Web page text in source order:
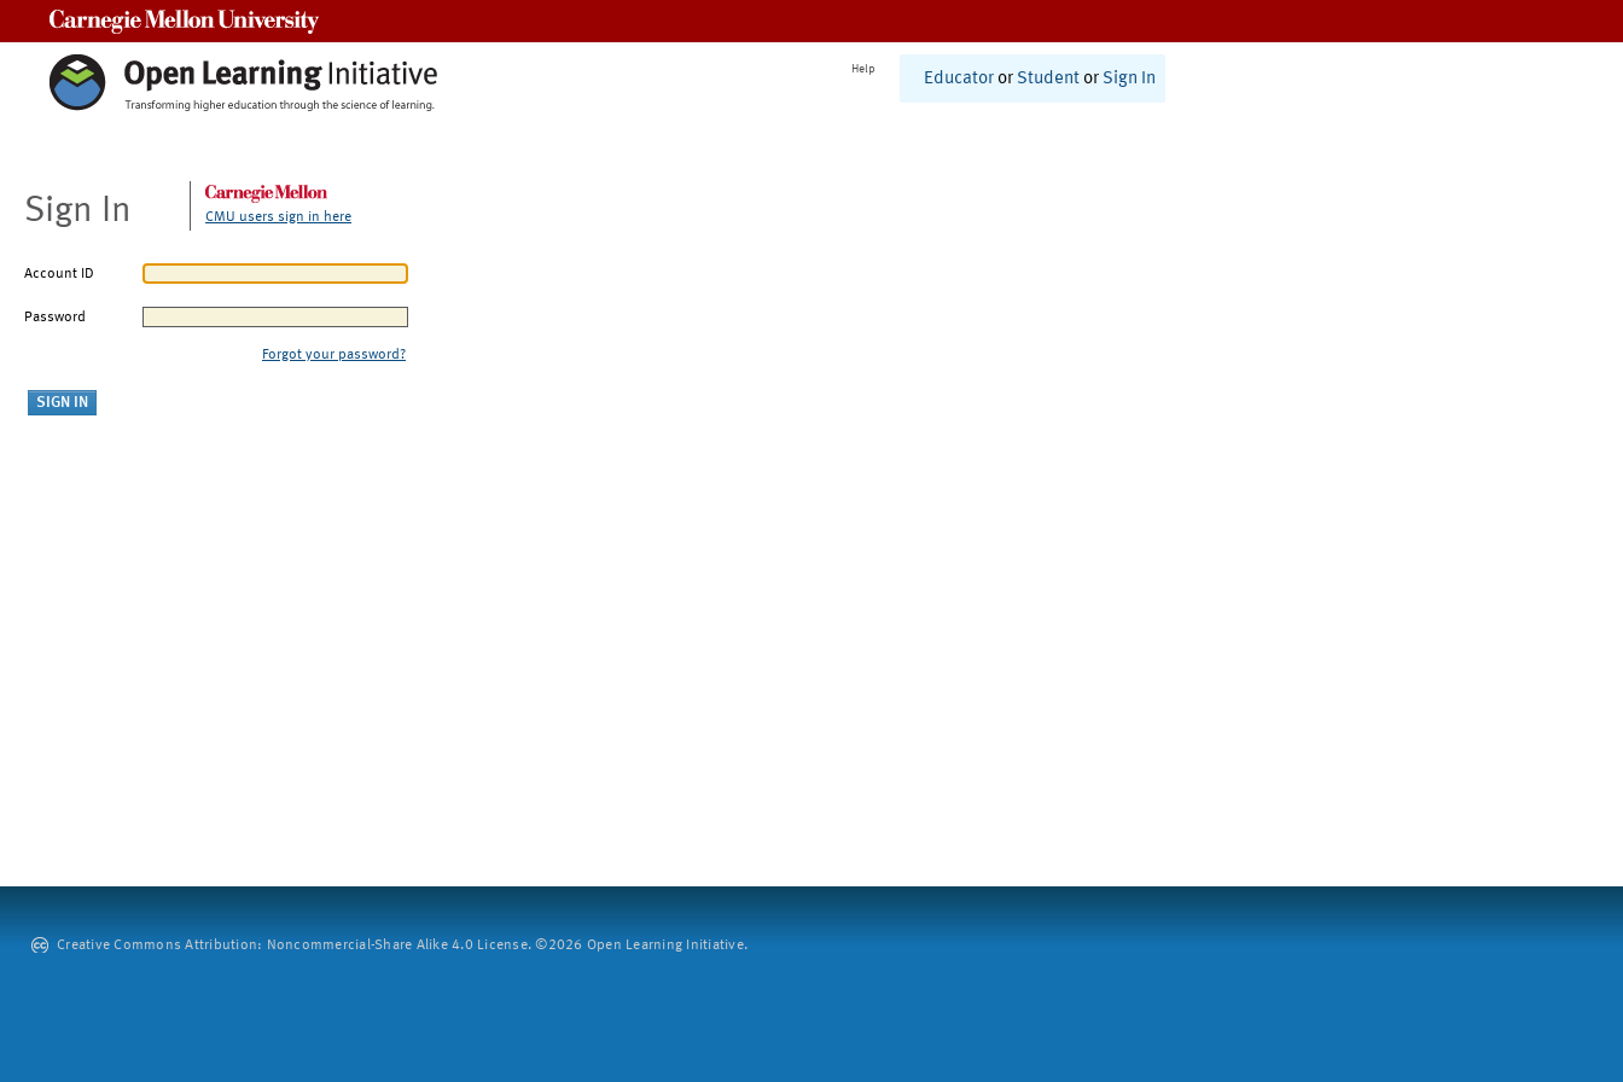
Help
Educator or Student or Sign In
Sign In CMU users sign in here
Account ID
Password
Forgot your password?
Creative Commons Attribution: Noncommercial-Share Alike 4.0 License. ©2026 Open Learning Initiative.